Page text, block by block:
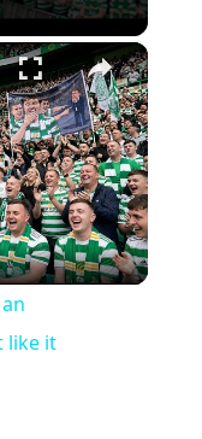
×
like it